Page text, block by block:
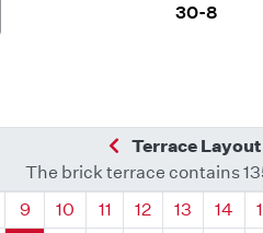
30-8
Previous
Terrace Layout
The brick terrace contains
Quadrant
9 Quadrant
10 Quadrant
11 Quadrant
12 Quadrant
13 14